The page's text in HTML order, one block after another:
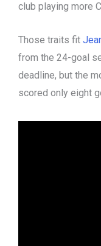
club playing more
Those traits fit
from the 24-goal
deadline, but the
scored only eight